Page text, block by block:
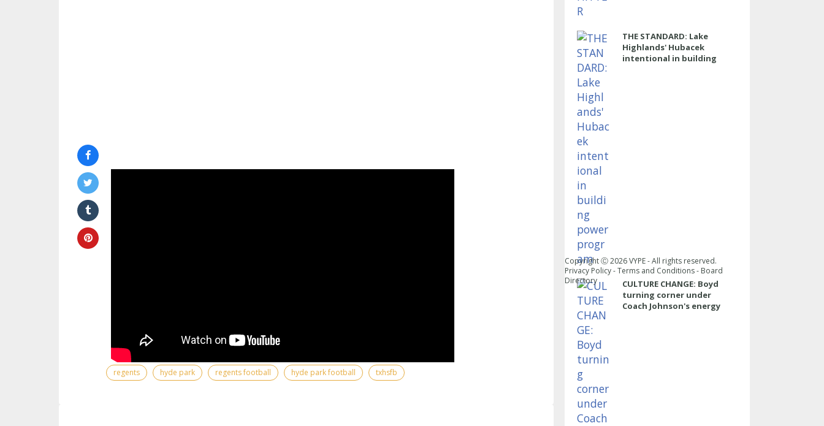
regents hyde park regents football hyde park football txhsfb
THE STANDARD: Lake
Highlands' Hubacek
intentional in building
CULTURE CHANGE: Boyd
turning corner under
Coach Johnson's energy
Copyright Ⓒ2026VYPE - All rights reserved.
Privacy Policy-Terms and Conditions- Board
Directory